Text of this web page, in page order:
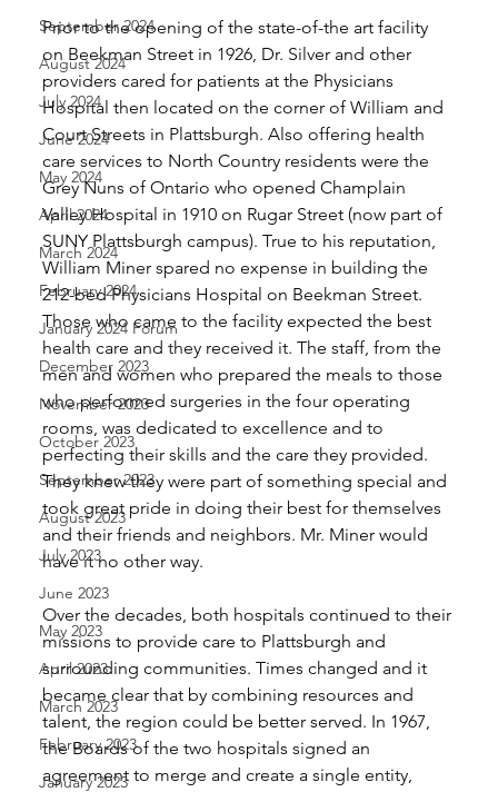
September 2024
August 2024
July 2024
June 2024
May 2024
April 2024
March 2024
February 2024
January 2024 Forum
December 2023
November 2023
October 2023
September 2023
August 2023
July 2023
June 2023
May 2023
April 2023
March 2023
February 2023
January 2023
Prior to the opening of the state-of-the art facility
on Beekman Street in 1926, Dr. Silver and other
providers cared for patients at the Physicians
Hospital then located on the corner of William and
Court Streets in Plattsburgh. Also offering health
care services to North Country residents were the
Grey Nuns of Ontario who opened Champlain
Valley Hospital in 1910 on Rugar Street (now part of
SUNY Plattsburgh campus). True to his reputation,
William Miner spared no expense in building the
212-bed Physicians Hospital on Beekman Street.
Those who came to the facility expected the best
health care and they received it. The staff, from the
men and women who prepared the meals to those
who performed surgeries in the four operating
rooms, was dedicated to excellence and to
perfecting their skills and the care they provided.
They knew they were part of something special and
took great pride in doing their best for themselves
and their friends and neighbors. Mr. Miner would
have it no other way.
Over the decades, both hospitals continued to their
missions to provide care to Plattsburgh and
surrounding communities. Times changed and it
became clear that by combining resources and
talent, the region could be better served. In 1967,
the Boards of the two hospitals signed an
agreement to merge and create a single entity,